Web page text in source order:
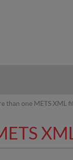
than one METS XML